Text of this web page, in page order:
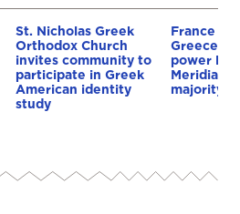
St. Nicholas Greek
Orthodox Church
invites community to
participate in Greek
American identity
study
France
power link
Meridiam
majority